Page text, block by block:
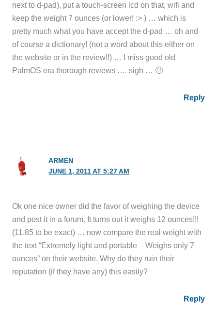
next to d-pad), put a touch-screen lcd on that, wifi and
keep the weight 7 ounces (or lower! :> ) … which is
pretty much what you have accept the d-pad … oh and
of course a dictionary! (not a word about this either on
the website or in the review!!) … I miss good old
PalmOS era thorough reviews …. sigh … 🙂
Reply
ARMEN
JUNE 1, 2011 AT 5:27 AM
Ok one nice owner did the favor of weighing the device
and post it in a forum. It turns out it weighs 12 ounces!!!
(11.85 to be exact) … now compare the real weight with
the text “Extremely light and portable – Weighs only 7
ounces” on their website. Why do they ruin their
reputation (if they have any) this easily?
Reply